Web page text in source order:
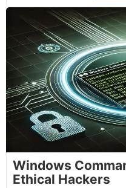
Windows
Ethical Hackers